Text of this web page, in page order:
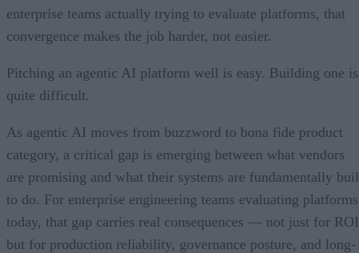
enterprise teams actually trying to evaluate platforms, that
convergence makes the job harder, not easier.
Pitching an agentic AI platform well is easy. Building one is
quite difficult.
As agentic AI moves from buzzword to bona fide product
category, a critical gap is emerging between what vendors
are promising and what their systems are fundamentally
to do. For enterprise engineering teams evaluating platforms
today, that gap carries real consequences — not just for
but for production reliability, governance posture, and long-